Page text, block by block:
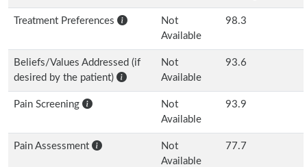
Treatment Preferences
Not
Available
98.3
Beliefs/Values Addressed (if
desired by the patient)
Not
Available
93.6
Pain Screening
Not
Available
93.9
Pain Assessment
Not
Available
77.7